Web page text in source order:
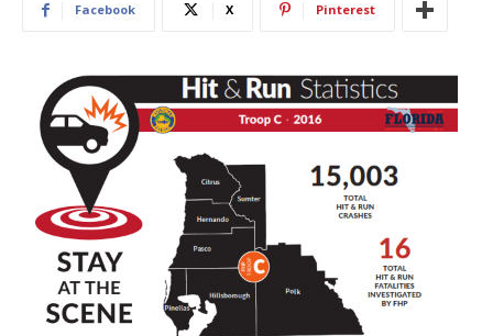
Facebook X Pinterest